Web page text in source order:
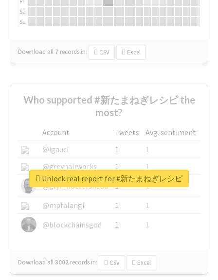
Sa
Su
Download all 7 records in: CSV Excel
Who supported #新たまねぎレシピ the
most?
Account Tweets
Avg. sentiment
@igauci
1
1
@greyhairworks
1
1
@glynmottershead
1
1
@mpfalangi
1
1
@blockchainsgod
1 1
Download all3002 records in: CSV Excel
Unlock real report for #新たまねぎレシピ